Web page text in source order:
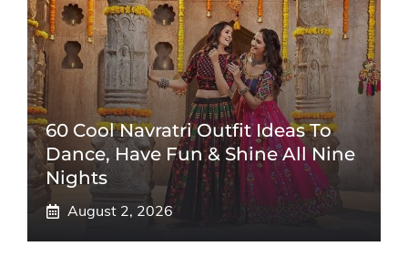
60 Cool Navratri Outfit Ideas To
Dance, Have Fun & Shine All Nine
Nights
August 2, 2026